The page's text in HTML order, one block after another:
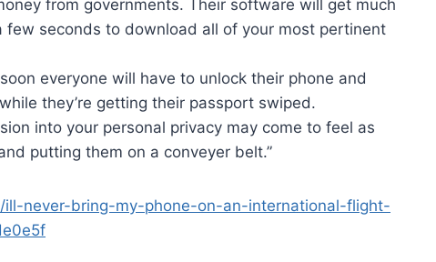
from governments. Their software will get much
seconds to download all of your most pertinent
everyone will have to unlock their phone and
they’re getting their passport swiped.
into your personal privacy may come to feel as
putting them on a conveyer belt.”
ill-never-bring-my-phone-on-an-international-flight-